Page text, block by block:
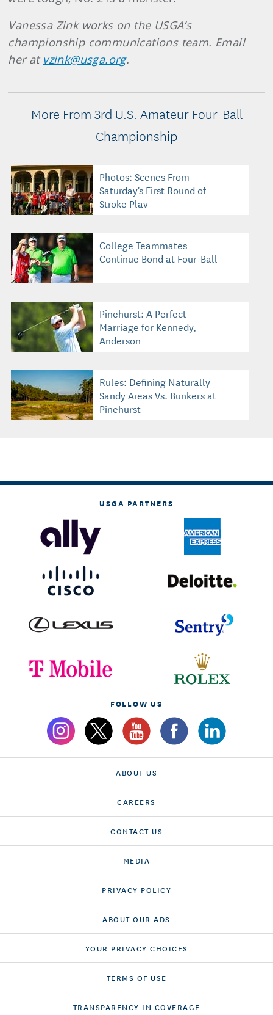
Vanessa Zink works on the USGA’s
championship communications team. Email
her at vzink@usga.org.
More From 3rd U.S. Amateur Four-Ball
Championship
Photos: Scenes From
Saturday's First Round of
Stroke Play
College Teammates
Continue Bond at Four-Ball
Pinehurst: A Perfect
Marriage for Kennedy,
Anderson
Rules: Defining Naturally
Sandy Areas Vs. Bunkers at
Pinehurst
USGA PARTNERS
FOLLOW US
ABOUT US
CAREERS
CONTACT US
MEDIA
PRIVACY POLICY
ABOUT OUR ADS
YOUR PRIVACY CHOICES
TERMS OF USE
TRANSPARENCY IN COVERAGE